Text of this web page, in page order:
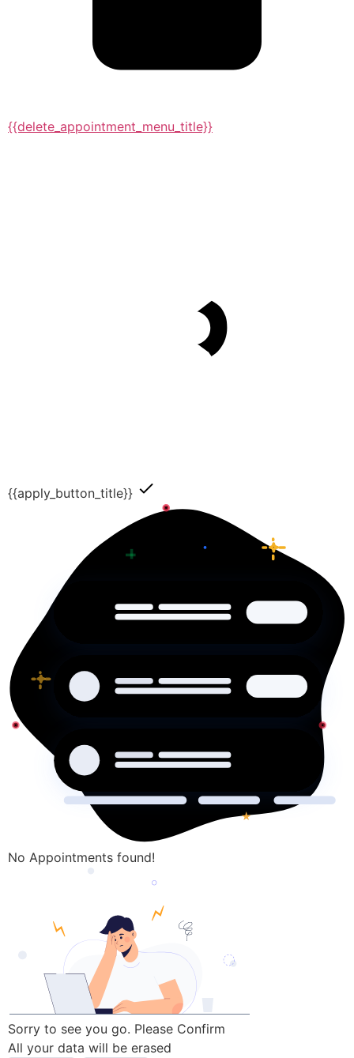
{{delete_appointment_menu_title}}
{{apply_button_title}}
No Appointments found!
Sorry to see you go. Please Confirm
All your data will be erased